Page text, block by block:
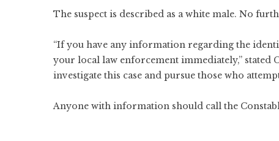
The suspect is described as a white male. No
“If you have any information regarding the
your local law enforcement immediately,” stated
investigate this case and pursue those who
Anyone with information should call the